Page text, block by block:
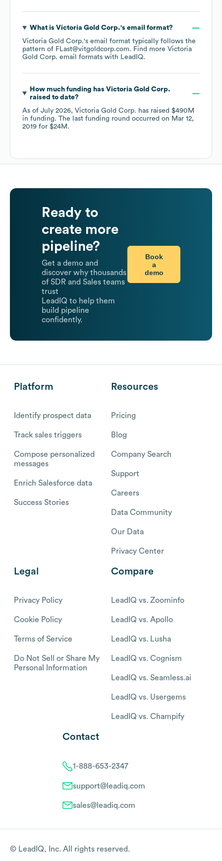
What is Victoria Gold Corp.'s email format?
Victoria Gold Corp.'s email format typically follows the
pattern of FLast@vitgoldcorp.com. Find more Victoria
Gold Corp. email formats with LeadIQ.
How much funding has Victoria Gold Corp.
raised to date?
As of July 2026, Victoria Gold Corp. has raised $490M
in funding. The last funding round occurred on Mar 12,
2019 for $24M .
Ready to
create more
pipeline?
Get a demo and
discover why thousands
of SDR and Sales teams
trust
LeadIQ to help them
build pipeline
confidently.
Book
a
demo
Platform
Identify prospect data
Track sales triggers
Compose personalized
messages
Enrich Salesforce data
Success Stories
Resources
Pricing
Blog
Company Search
Support
Careers
Data Community
Our Data
Privacy Center
Legal
Privacy Policy
Cookie Policy
Terms of Service
Do Not Sell or Share My
Personal Information
Compare
LeadIQ vs. Zoominfo
LeadIQ vs. Apollo
LeadIQ vs. Lusha
LeadIQ vs. Cognism
LeadIQ vs. Seamless.ai
LeadIQ vs. Usergems
LeadIQ vs. Champify
Contact
1-888-653-2347
support@leadiq.com
sales@leadiq.com
© LeadIQ, Inc. All rights reserved.